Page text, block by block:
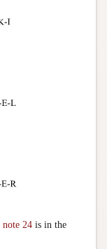
24 is in the